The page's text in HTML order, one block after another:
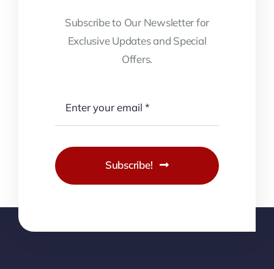
Subscribe to Our Newsletter for
Exclusive Updates and Special
Offers.
Subscribe!